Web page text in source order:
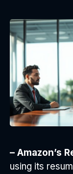
– Amazon’s
using its